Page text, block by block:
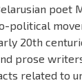
poet
political
20th
prose
related to